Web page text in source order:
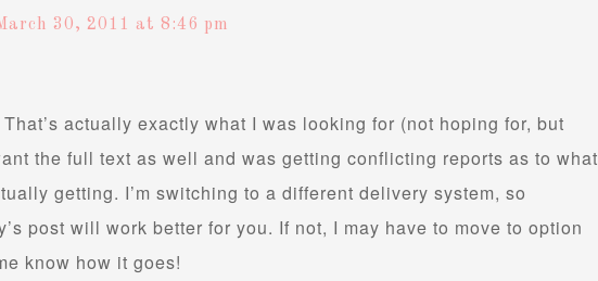
30, 2011 at 8:46 pm
actually exactly what I was looking for (not hoping for, but
the full text as well and was getting conflicting reports as to what
getting. I’m switching to a different delivery system, so
post will work better for you. If not, I may have to move to option
know how it goes!